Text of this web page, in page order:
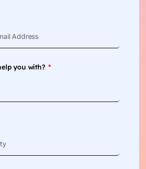
you with?